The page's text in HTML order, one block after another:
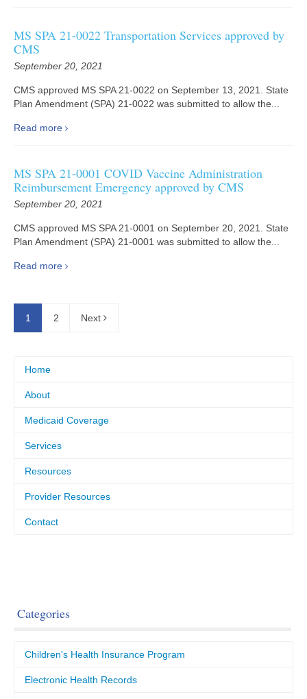
MS SPA 21-0022 Transportation Services approved by
CMS
September 20, 2021
CMS approved MS SPA 21-0022 on September 13, 2021. State
Plan Amendment (SPA) 21-0022 was submitted to allow the...
Read more
MS SPA 21-0001 COVID Vaccine Administration
Reimbursement Emergency approved by CMS
September 20, 2021
CMS approved MS SPA 21-0001 on September 20, 2021. State
Plan Amendment (SPA) 21-0001 was submitted to allow the...
Read more
1 2 Next
Home
About
Medicaid Coverage
Services
Resources
Provider Resources
Contact
Categories
Children's Health Insurance Program
Electronic Health Records